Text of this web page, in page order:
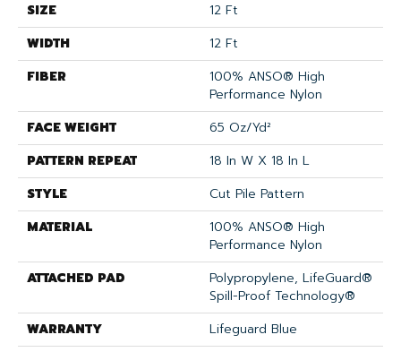
SIZE
12 Ft
WIDTH
12 Ft
FIBER
100% ANSO® High
Performance Nylon
FACE WEIGHT
65 Oz/yd²
PATTERN REPEAT
18 In W X 18 In L
STYLE
Cut Pile Pattern
MATERIAL
100% ANSO® High
Performance Nylon
ATTACHED PAD
Polypropylene, LifeGuard®
Spill-Proof Technology®
WARRANTY
Lifeguard Blue